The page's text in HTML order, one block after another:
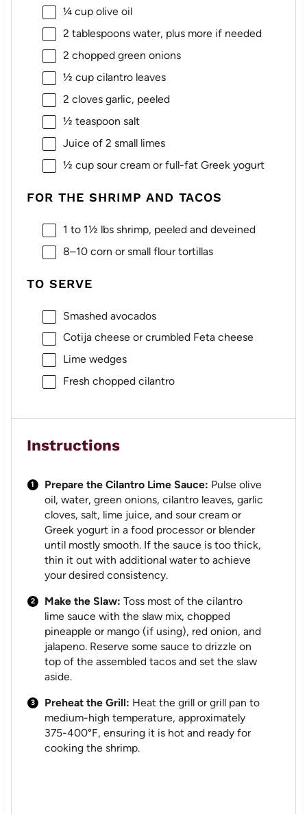
¼ cupolive oil
2 tablespoonswater, plus more if needed
2 chopped green onions
½ cupcilantro leaves
2 cloves garlic, peeled
½ teaspoon salt
Juice of 2 small limes
½ cupsour cream or full-fat Greek yogurt
FOR THE SHRIMP AND TACOS
1 to 1½ lbs shrimp, peeled and deveined
8–10corn or small flour tortillas
TO SERVE
Smashed avocados
Cotija cheese or crumbled Feta cheese
Lime wedges
Fresh chopped cilantro
Instructions
Prepare the Cilantro Lime Sauce: Pulse olive
oil, water, green onions, cilantro leaves, garlic
cloves, salt, lime juice, and sour cream or
Greek yogurt in a food processor or blender
until mostly smooth. If the sauce is too thick,
thin it out with additional water to achieve
your desired consistency.
Make the Slaw: Toss most of the cilantro
lime sauce with the slaw mix, chopped
pineapple or mango (if using), red onion, and
jalapeno. Reserve some sauce to drizzle on
top of the assembled tacos and set the slaw
aside.
Preheat the Grill: Heat the grill or grill pan to
medium-high temperature, approximately
375-400°F, ensuring it is hot and ready for
cooking the shrimp.